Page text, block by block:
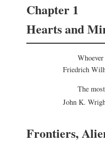
Chapter 1
Hearts and
Friedrich
The
John K.
Frontiers,